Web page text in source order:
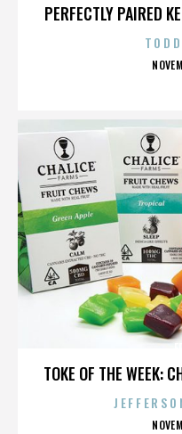
PERFECTLY PAIRED
TOKE OF THE WEEK: